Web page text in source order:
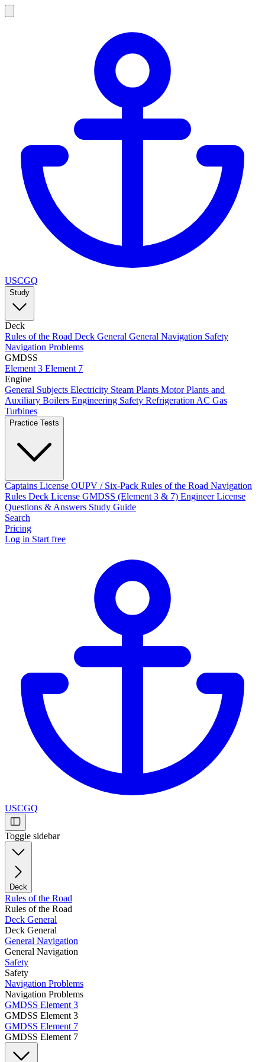
USCGQ
Study
Deck
Rules of the Road Deck General General Navigation Safety
Navigation Problems
GMDSS
Element 3 Element 7
Engine
General Subjects Electricity Steam Plants Motor Plants and
Auxiliary Boilers Engineering Safety Refrigeration AC Gas
Turbines
Practice Tests
Captains License OUPV / Six-Pack Rules of the Road Navigation
Rules Deck License GMDSS (Element 3 & 7) Engineer License
Questions & Answers Study Guide
Search
Pricing
Log in Start free
USCGQ
Toggle sidebar
Deck
Rules of the Road
Rules of the Road
Deck General
Deck General
General Navigation
General Navigation
Safety
Safety
Navigation Problems
Navigation Problems
GMDSS Element 3
GMDSS Element 3
GMDSS Element 7
GMDSS Element 7